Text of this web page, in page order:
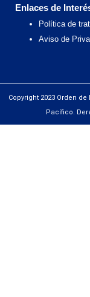
Enlaces de
Política de
Aviso de
Copyright 2023 Orden
Pacífico.